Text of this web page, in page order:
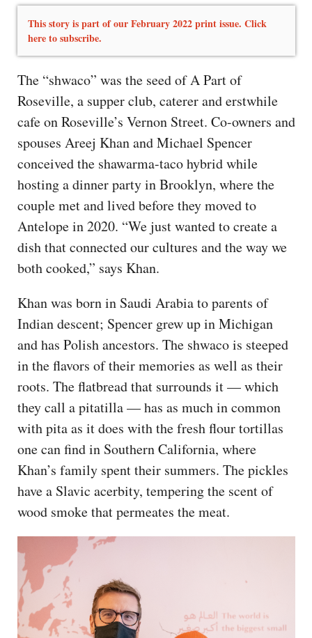
This story is part of our February 2022 print issue. Click
here to subscribe.
The “shwaco” was the seed of A Part of
Roseville, a supper club, caterer and erstwhile
cafe on Roseville’s Vernon Street. Co-owners and
spouses Areej Khan and Michael Spencer
conceived the shawarma-taco hybrid while
hosting a dinner party in Brooklyn, where the
couple met and lived before they moved to
Antelope in 2020. “We just wanted to create a
dish that connected our cultures and the way we
both cooked,” says Khan.
Khan was born in Saudi Arabia to parents of
Indian descent; Spencer grew up in Michigan
and has Polish ancestors. The shwaco is steeped
in the flavors of their memories as well as their
roots. The flatbread that surrounds it — which
they call a pitatilla — has as much in common
with pita as it does with the fresh flour tortillas
one can find in Southern California, where
Khan’s family spent their summers. The pickles
have a Slavic acerbity, tempering the scent of
wood smoke that permeates the meat.